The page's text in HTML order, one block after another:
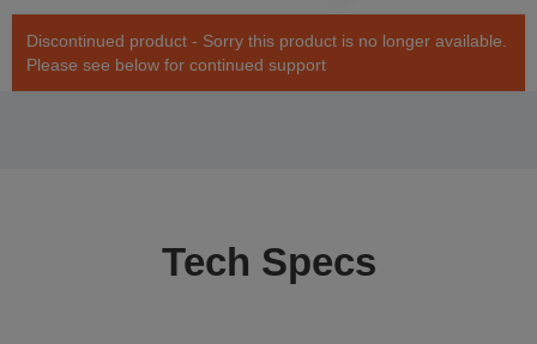
Discontinued product - Sorry this product is no longer available.
Please see below for continued support
Tech Specs